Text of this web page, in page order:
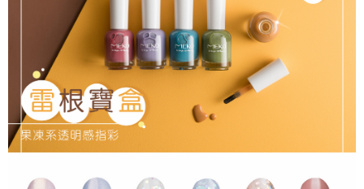
Convenient: Just provide your mobile number and complete the SMS
verification to proceed with the checkout.
Secure: You can confirm the goods/services before making the payment.
【"AFTEE Buy Now Pay Later" Checkout Process】
Select "AFTEE Buy Now Pay Later" as the payment method during
checkout. You will be redirected to the "AFTEE Buy Now Pay Later"
checkout page. Complete the SMS verification and confirm the amount to
finalize the payment.
Within a few days of order placement, you will receive a payment
notification SMS.
provided in the message. You can make the payment through various
全家取貨付款
NT$65/order | Free shipping on orders of NT$499 or more
付款後全家取貨
NT$65/order | Free shipping on orders of NT$499 or more
7-11取貨付款
NT$65/order | Free shipping on orders of NT$499 or more
付款後7-11取貨